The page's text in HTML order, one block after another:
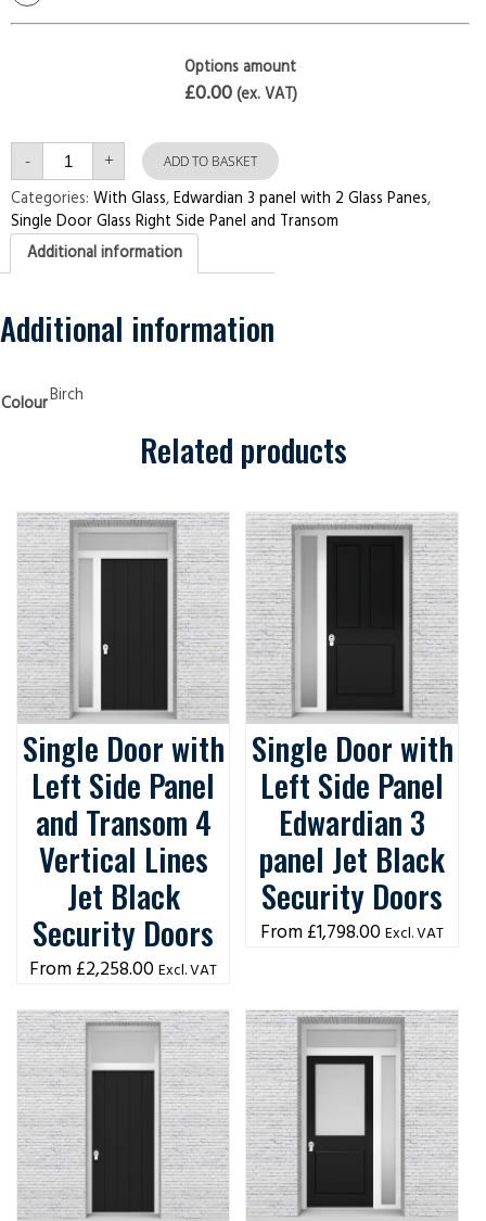
Options amount
£0.00(ex. VAT)
- Single
Door
with
Right
Side
Panel
and
Transom
with
2
Glass
Security
Doors
+ ADD TO BASKET
Categories: With Glass,Edwardian 3 panel with 2 Glass Panes,
Single Door Glass Right Side Panel and Transom
Additional information
Additional information
ColourBirch
Related products
Single Door with
Left Side Panel
and Transom 4
Vertical Lines
Jet Black
Security Doors
£2,258.00 Excl. VAT
Single Door with
Left Side Panel
Edwardian 3
panel Jet Black
Security Doors
£1,798.00 Excl. VAT